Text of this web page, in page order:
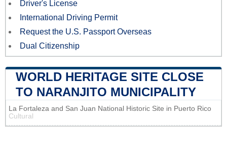
Driver's License
International Driving Permit
Request the U.S. Passport Overseas
Dual Citizenship
WORLD HERITAGE SITE CLOSE
TO NARANJITO MUNICIPALITY
La Fortaleza and San Juan National Historic Site in Puerto Rico
Cultural